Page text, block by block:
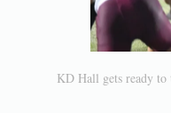
KD Hall gets ready to